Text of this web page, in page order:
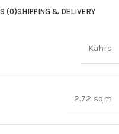
(0)SHIPPING & DELIVERY
Kahrs
2.72 sqm